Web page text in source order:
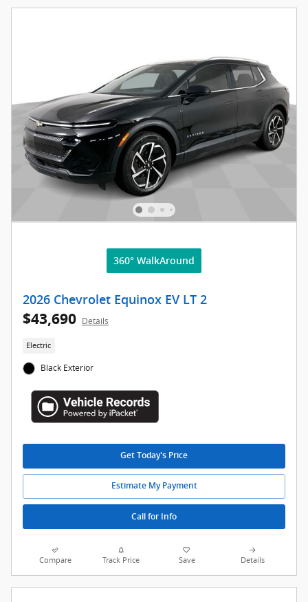
360° WalkAround
2026 Chevrolet Equinox EV LT 2
$43,690 Details
Electric
Black Exterior
Get Today's Price
Estimate My Payment
Call for Info
Compare Track Price Save Details